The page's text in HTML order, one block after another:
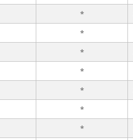
*
*
*
*
*
*
*